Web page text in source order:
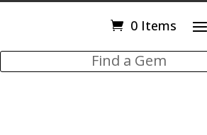
0 Items